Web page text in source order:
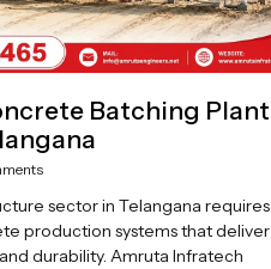
Batching Plant
sector in Telangana requires
production systems that deliver
durability. Amruta Infratech